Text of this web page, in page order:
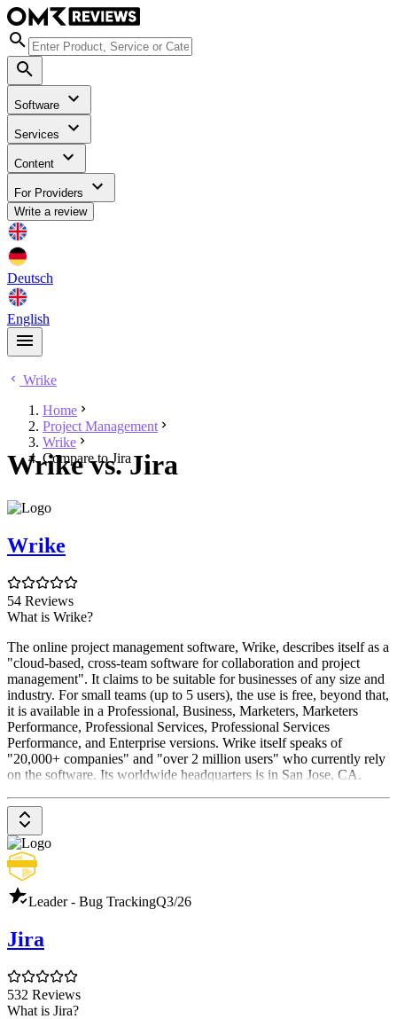
Software
Services
Content
For Providers
Write a review
Deutsch
English
Wrike
Home
Project Management
Wrike
Compare to Jira
Wrike vs. Jira
Wrike
54 Reviews
What is Wrike?
The online project management software, Wrike, describes itself as a
"cloud-based, cross-team software for collaboration and project
management". It claims to be suitable for businesses of any size and
industry. For small teams (up to 5 users), the use is free, beyond that,
it is available in a Professional, Business, Marketers, Marketers
Performance, Professional Services, Professional Services
Performance, and Enterprise versions. Wrike itself speaks of
"20,000+ companies" and "over 2 million users" who currently rely
on the software. Its worldwide headquarters is in San Jose, CA.
Leader - Bug TrackingQ3/26
Jira
532 Reviews
What is Jira?